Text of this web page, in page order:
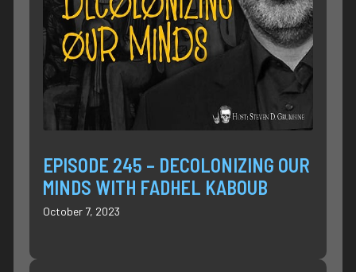
EPISODE 245 – DECOLONIZING OUR
MINDS WITH FADHEL KABOUB
October 7, 2023